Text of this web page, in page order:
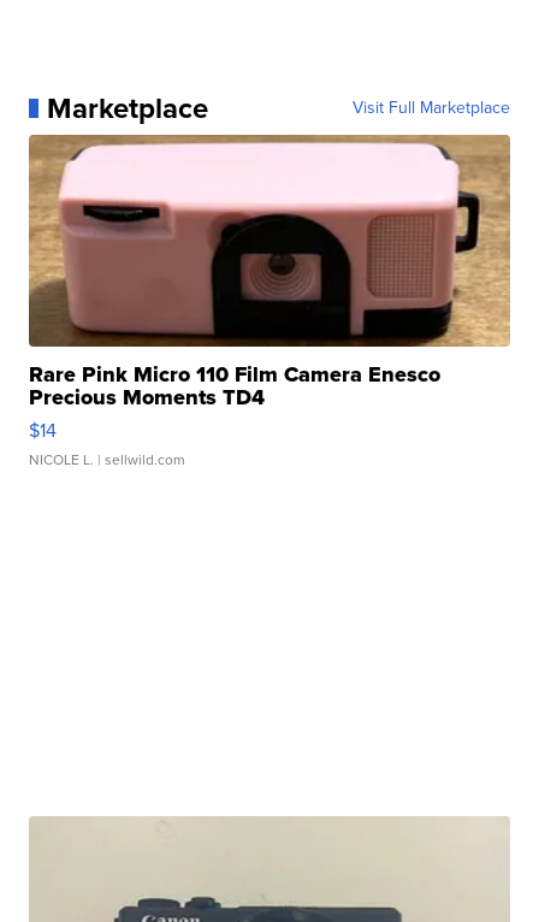
Marketplace Visit Full Marketplace
Rare Pink Micro 110 Film Camera Enesco
Precious Moments TD4
$14
NICOLE L. | sellwild.com